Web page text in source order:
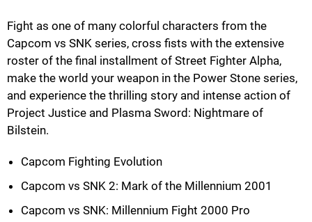
Fight as one of many colorful characters from the
Capcom vs SNK series, cross fists with the extensive
roster of the final installment of Street Fighter Alpha,
make the world your weapon in the Power Stone series,
and experience the thrilling story and intense action of
Project Justice and Plasma Sword: Nightmare of
Bilstein.
Capcom Fighting Evolution
Capcom vs SNK 2: Mark of the Millennium 2001
Capcom vs SNK: Millennium Fight 2000 Pro